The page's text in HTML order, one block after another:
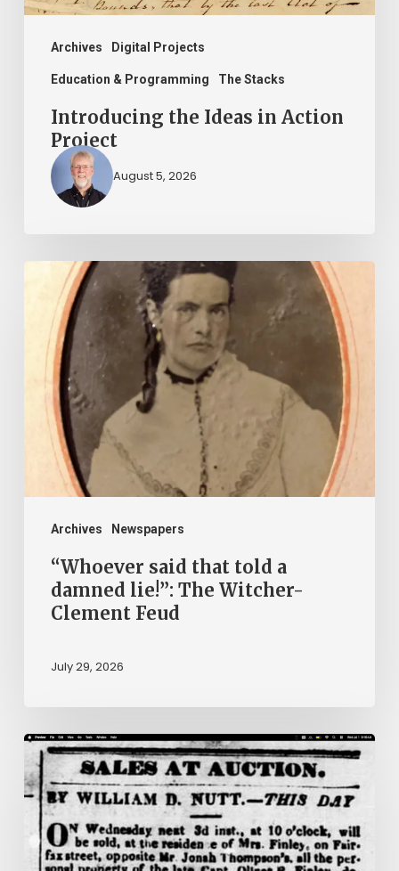
Archives Digital Projects
Education & Programming The Stacks
Introducing the Ideas in Action
Project
August 5, 2026
Archives Newspapers
“Whoever
that
told
damned
Witcher-
Clement
Feud“Whoever said that told a
damned lie!”: The Witcher-
Clement Feud
July 29, 2026
Ann
Brooks:
Piecing
Together